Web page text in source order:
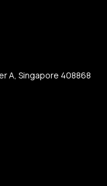
A, Singapore 408868